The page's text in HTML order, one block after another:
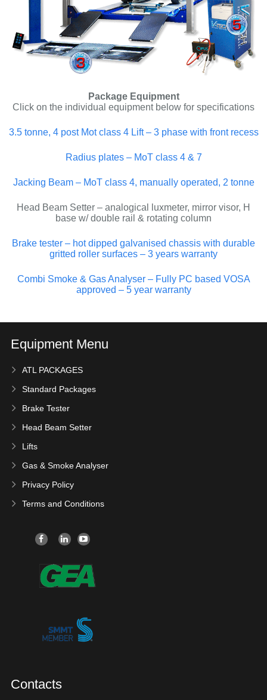
Package Equipment
Click on the individual equipment below for specifications
3.5 tonne, 4 post Mot class 4 Lift – 3 phase with front recess
Radius plates – MoT class 4 & 7
Jacking Beam – MoT class 4, manually operated, 2 tonne
Head Beam Setter – analogical luxmeter, mirror visor, H
base w/ double rail & rotating column
Brake tester – hot dipped galvanised chassis with durable
gritted roller surfaces – 3 years warranty
Combi Smoke & Gas Analyser – Fully PC based VOSA
approved – 5 year warranty
Equipment Menu
ATL PACKAGES
Standard Packages
Brake Tester
Head Beam Setter
Lifts
Gas & Smoke Analyser
Privacy Policy
Terms and Conditions
Contacts